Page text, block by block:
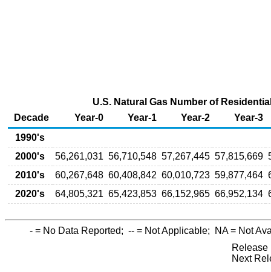
U.S. Natural Gas Number of
Decade
Year-0 Year-1 Year-2
Year-3
1990's
2000's
56,261,031 56,710,548 57,267,445 57,815,669
2010's
60,267,648 60,408,842 60,010,723 59,877,464
2020's
64,805,321 65,423,853 66,152,965 66,952,134
- = No Data Reported; -- = Not Applicable; NA= Not
Release
Next